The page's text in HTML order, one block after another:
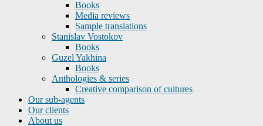
Books
Media reviews
Sample translations
Stanislav Vostokov
Books
Guzel Yakhina
Books
Anthologies & series
Creative comparison of cultures
Our sub-agents
Our clients
About us